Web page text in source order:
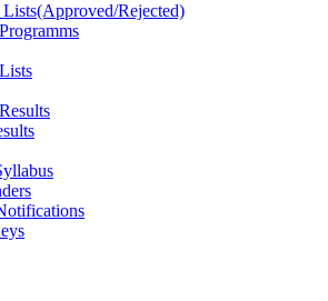
Lists(Approved/Rejected)